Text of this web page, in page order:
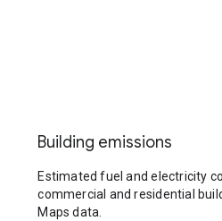
Building emissions
Estimated fuel and electricity
commercial and residential
Maps data.